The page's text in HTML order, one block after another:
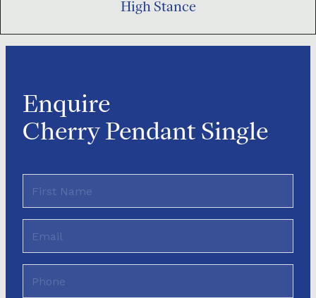
High Stance
Enquire
Cherry Pendant Single